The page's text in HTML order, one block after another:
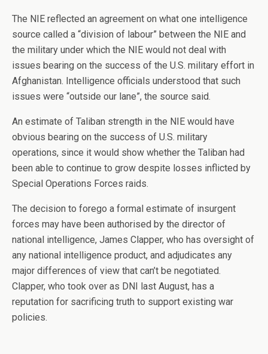
The NIE reflected an agreement on what one intelligence
source called a “division of labour” between the NIE and
the military under which the NIE would not deal with
issues bearing on the success of the U.S. military effort in
Afghanistan. Intelligence officials understood that such
issues were “outside our lane”, the source said.
An estimate of Taliban strength in the NIE would have
obvious bearing on the success of U.S. military
operations, since it would show whether the Taliban had
been able to continue to grow despite losses inflicted by
Special Operations Forces raids.
The decision to forego a formal estimate of insurgent
forces may have been authorised by the director of
national intelligence, James Clapper, who has oversight of
any national intelligence product, and adjudicates any
major differences of view that can’t be negotiated.
Clapper, who took over as DNI last August, has a
reputation for sacrificing truth to support existing war
policies.